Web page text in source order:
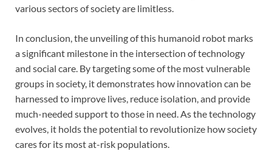
various sectors of society are limitless.
In conclusion, the unveiling of this humanoid robot marks
a significant milestone in the intersection of technology
and social care. By targeting some of the most vulnerable
groups in society, it demonstrates how innovation can be
harnessed to improve lives, reduce isolation, and provide
much-needed support to those in need. As the technology
evolves, it holds the potential to revolutionize how society
cares for its most at-risk populations.